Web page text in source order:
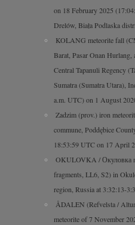
on 18 February 2025
Drelów, Biała Podlaska
KOLANG meteorite fall
Barat, Pasar Onan
Central Tapanuli Regency
Sumatra (Sumatra Utara),
a.m. UTC) on 1 August
Zadzim (prov.) iron
commune, Poddębice
18:53:59 UTC on 17 April
OKULOVKA / Окуловка
fragments, LL6, S2) in
region, Russia at 3:32:13-
ÅDALEN (Refvelsta /
meteorite of 7 November